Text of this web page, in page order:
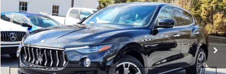
Maserati of The Main Line
VIN:ZN661XUA6PX419683Stock:PX419683Model:LE350AG23
25,198 mi Ext. Int.
Less
Doc Fee +$490